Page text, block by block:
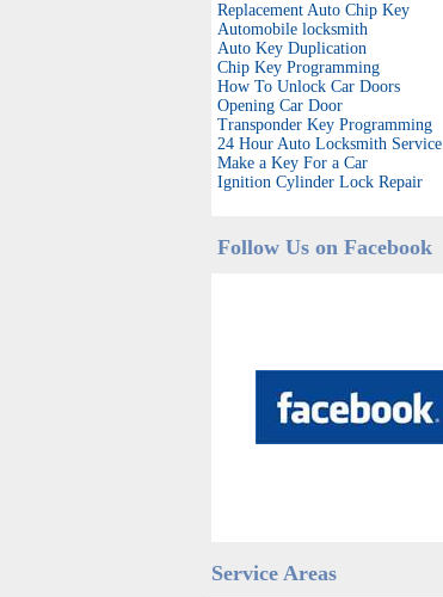
Replacement Auto Chip Key
Automobile locksmith
Auto Key Duplication
Chip Key Programming
How To Unlock Car Doors
Opening Car Door
Transponder Key Programming
24 Hour Auto Locksmith Service
Make a Key For a Car
Ignition Cylinder Lock Repair
Follow Us on Facebook
Service Areas